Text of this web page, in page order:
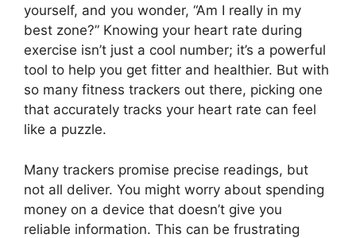
yourself, and you wonder, “Am I really in my
best zone?” Knowing your heart rate during
exercise isn’t just a cool number; it’s a powerful
tool to help you get fitter and healthier. But with
so many fitness trackers out there, picking one
that accurately tracks your heart rate can feel
like a puzzle.
Many trackers promise precise readings, but
not all deliver. You might worry about spending
money on a device that doesn’t give you
reliable information. This can be frustrating